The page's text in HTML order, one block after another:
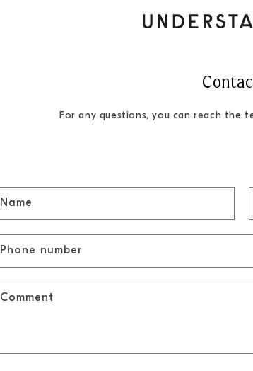
For any questions, you can reach the
Name
Phone number
Comment